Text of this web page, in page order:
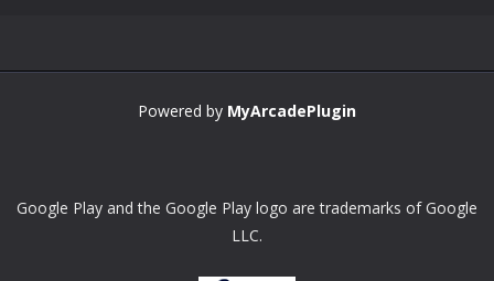
Powered by MyArcadePlugin
Google Play and the Google Play logo are trademarks of Google
LLC.